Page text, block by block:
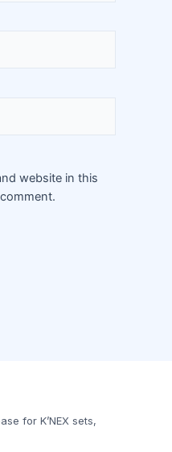
website in this
for K’NEX sets,